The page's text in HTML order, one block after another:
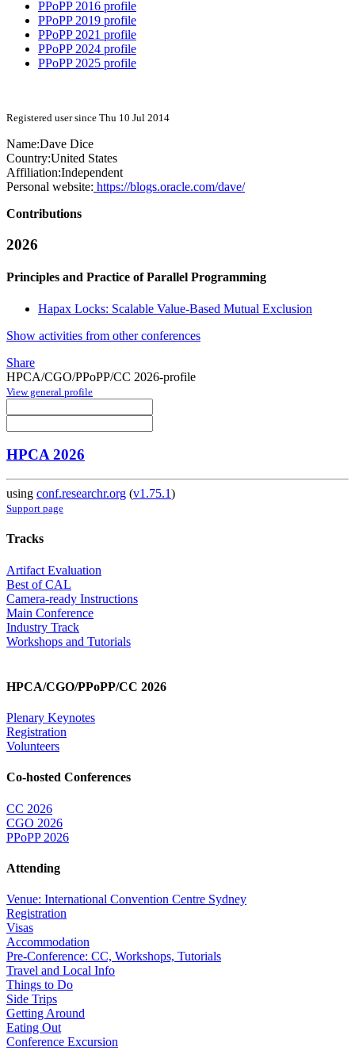
PPoPP 2016 profile
PPoPP 2019 profile
PPoPP 2021 profile
PPoPP 2024 profile
PPoPP 2025 profile
Registered user since Thu 10 Jul 2014
Name:Dave Dice
Country:United States
Affiliation:Independent
Personal website: https://blogs.oracle.com/dave/
Contributions
2026
Principles and Practice of Parallel Programming
Hapax Locks: Scalable Value-Based Mutual Exclusion
Show activities from other conferences
Share
HPCA/CGO/PPoPP/CC 2026-profile
View general profile
HPCA 2026
using conf.researchr.org (v1.75.1)
Support page
Tracks
Artifact Evaluation
Best of CAL
Camera-ready Instructions
Main Conference
Industry Track
Workshops and Tutorials
HPCA/CGO/PPoPP/CC 2026
Plenary Keynotes
Registration
Volunteers
Co-hosted Conferences
CC 2026
CGO 2026
PPoPP 2026
Attending
Venue: International Convention Centre Sydney
Registration
Visas
Accommodation
Pre-Conference: CC, Workshops, Tutorials
Travel and Local Info
Things to Do
Side Trips
Getting Around
Eating Out
Conference Excursion